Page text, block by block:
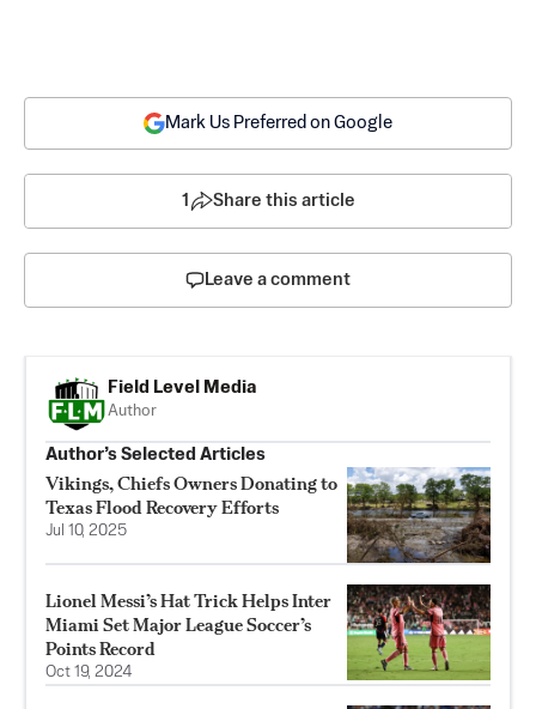
Mark Us Preferred on Google
1 Share this article
Leave a comment
Field Level Media
Author
Author’s Selected Articles
Vikings, Chiefs Owners Donating to
Texas Flood Recovery Efforts
Jul 10, 2025
Lionel Messi’s Hat Trick Helps Inter
Miami Set Major League Soccer’s
Points Record
Oct 19, 2024